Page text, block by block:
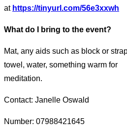
at https://tinyurl.com/56e3xxwh
What do I bring to the event?
Mat, any aids such as block or
towel, water, something warm for
meditation.
Contact: Janelle Oswald
Number: 07988421645